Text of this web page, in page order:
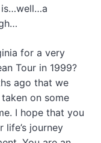
is…well…a
for a very
Tour in 1999?
ago that we
on some
I hope that you
life’s journey